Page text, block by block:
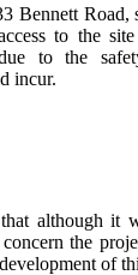
Bennett Road,
to the
to the
incur.
although it
the
of